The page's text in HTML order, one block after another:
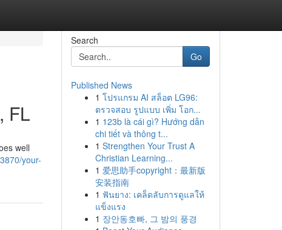
FL
well
your-
Search
Go
Published News
1 โปรแกรม AI สล็อต LG96:
ตรวจสอบ รูปแบบ เพิ่ม โอก...
1 123b là cái gì? Hướng dẫn
chi tiết và thông t...
1 Strengthen Your Trust A
Christian Learning...
1 爱思助手copyright：最新版
安装指南
1 ฟันยาง: เคล็ดลับการดูแลให้
แข็งแรง
1 장안동호빠, 그 밤의 풍경